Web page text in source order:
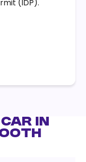
(IDP).
in